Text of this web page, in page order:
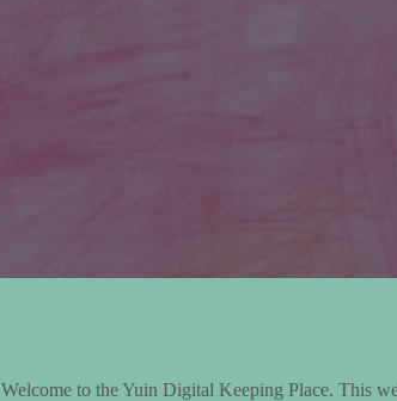
Welcome to the Yuin Digital Keeping Place. This